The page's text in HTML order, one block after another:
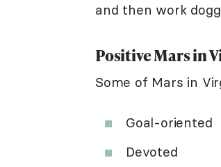
and then work
Positive Mars in
Some of Mars in
Goal-oriented
Devoted